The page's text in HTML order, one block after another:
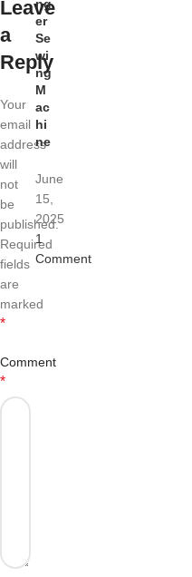
Leave
a
Reply
Your
email
address
will
not
be
published.
Required
fields
are
marked
*
Comment
*
ng
er
Se
wi
ng
M
ac
hi
ne
June
15,
2025
1
Comment